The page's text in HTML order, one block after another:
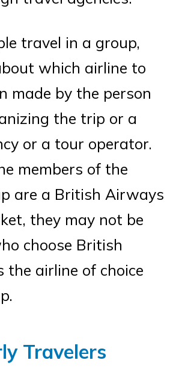
travel in a group,
which airline to
made by the person
the trip or a
or a tour operator.
members of the
are a British Airways
they may not be
choose British
the airline of choice
Travelers